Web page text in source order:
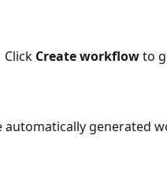
Click Create workflow to
automatically generated